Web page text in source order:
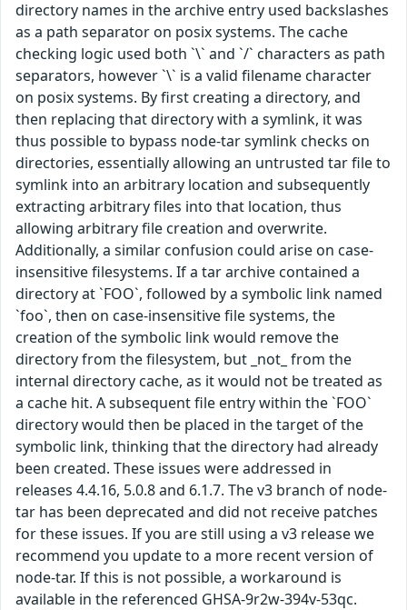
directory names in the archive entry used backslashes
as a path separator on posix systems. The cache
checking logic used both `\` and `/` characters as path
separators, however `\` is a valid filename character
on posix systems. By first creating a directory, and
then replacing that directory with a symlink, it was
thus possible to bypass node-tar symlink checks on
directories, essentially allowing an untrusted tar file to
symlink into an arbitrary location and subsequently
extracting arbitrary files into that location, thus
allowing arbitrary file creation and overwrite.
Additionally, a similar confusion could arise on case-
insensitive filesystems. If a tar archive contained a
directory at `FOO`, followed by a symbolic link named
`foo`, then on case-insensitive file systems, the
creation of the symbolic link would remove the
directory from the filesystem, but _not_ from the
internal directory cache, as it would not be treated as
a cache hit. A subsequent file entry within the `FOO`
directory would then be placed in the target of the
symbolic link, thinking that the directory had already
been created. These issues were addressed in
releases 4.4.16, 5.0.8 and 6.1.7. The v3 branch of node-
tar has been deprecated and did not receive patches
for these issues. If you are still using a v3 release we
recommend you update to a more recent version of
node-tar. If this is not possible, a workaround is
available in the referenced GHSA-9r2w-394v-53qc.